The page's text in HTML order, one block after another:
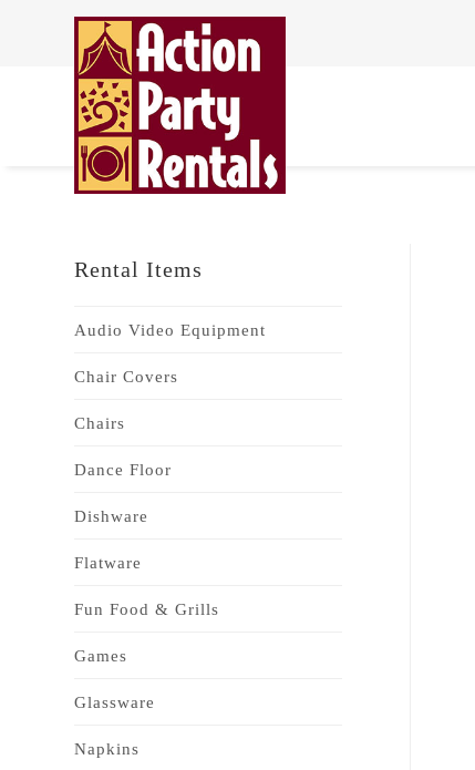
Rental Items
Audio Video Equipment
Chair Covers
Chairs
Dance Floor
Dishware
Flatware
Fun Food & Grills
Games
Glassware
Napkins